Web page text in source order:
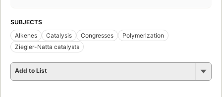
SUBJECTS
Alkenes
Catalysis Congresses
Polymerization
Ziegler-Natta catalysts
Add to List